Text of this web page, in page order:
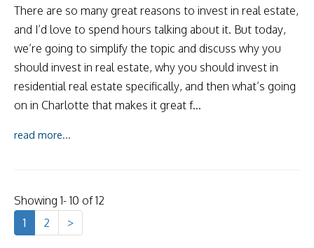
There are so many great reasons to invest in real estate,
and I’d love to spend hours talking about it. But today,
we’re going to simplify the topic and discuss why you
should invest in real estate, why you should invest in
residential real estate specifically, and then what’s going
on in Charlotte that makes it great f...
read more...
Showing 1- 10 of 12
1
2 >